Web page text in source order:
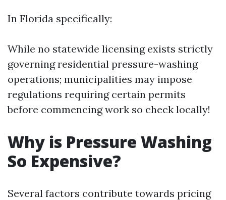
In Florida specifically:
While no statewide licensing exists strictly
governing residential pressure-washing
operations; municipalities may impose
regulations requiring certain permits
before commencing work so check locally!
Why is Pressure Washing
So Expensive?
Several factors contribute towards pricing